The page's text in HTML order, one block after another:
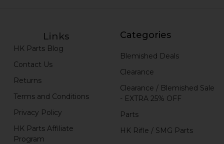
Links
HK Parts Blog
Contact Us
Returns
Terms and Conditions
Privacy Policy
HK Parts Affiliate
Program
Categories
Blemished Deals
Clearance
Clearance / Blemished Sale
- EXTRA 25% OFF
Parts
HK Rifle / SMG Parts